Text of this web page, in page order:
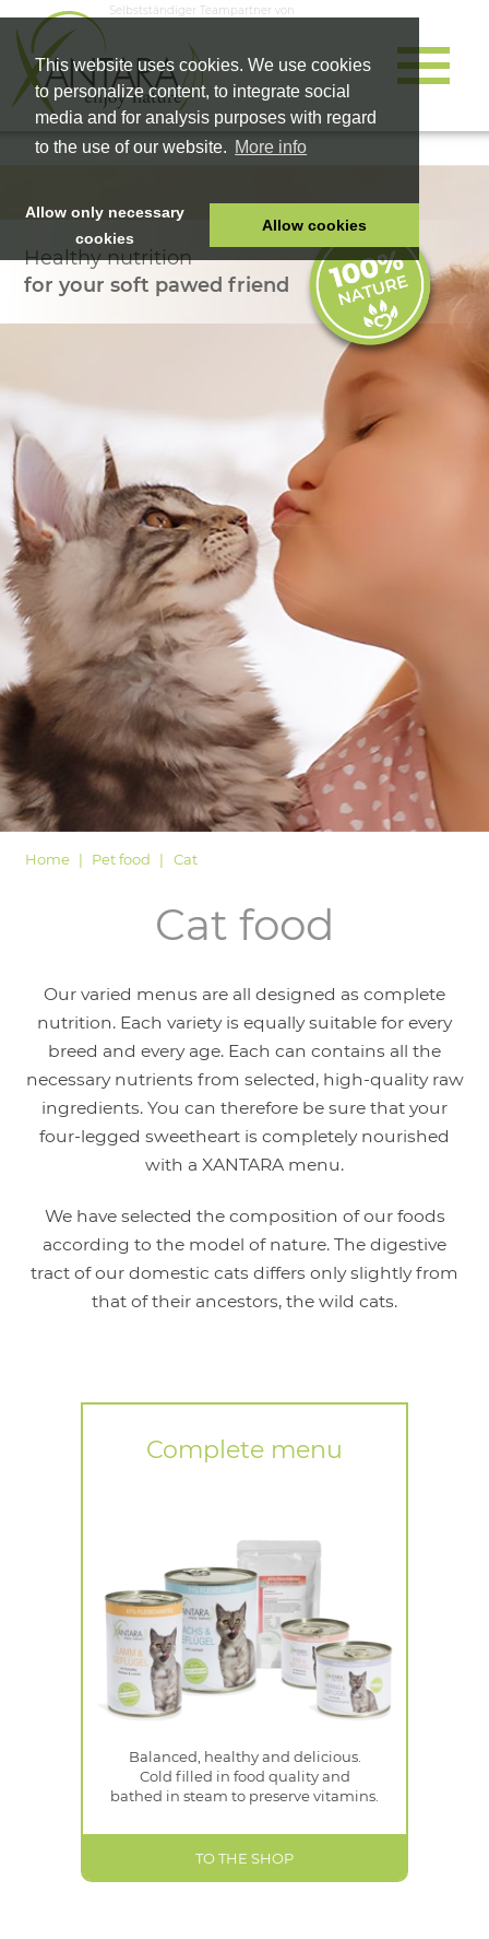
This website uses cookies. We use cookies
to personalize content, to integrate social
media and for analysis purposes with regard
to the use of our website. More info
Allow only necessary
cookies
Allow cookies
Selbstständiger Teampartner von
HOME
PET FOOD
COMPANY
SHOP
CAREER
LOGIN
Healthy nutrition
for your soft pawed friend
Home Pet food Cat
Cat food
Our varied menus are all designed as complete
nutrition. Each variety is equally suitable for every
breed and every age. Each can contains all the
necessary nutrients from selected, high-quality raw
ingredients. You can therefore be sure that your
four-legged sweetheart is completely nourished
with a XANTARA menu.
We have selected the composition of our foods
according to the model of nature. The digestive
tract of our domestic cats differs only slightly from
that of their ancestors, the wild cats.
Complete menu
Balanced, healthy and delicious.
Cold filled in food quality and
bathed in steam to preserve vitamins.
TO THE SHOP